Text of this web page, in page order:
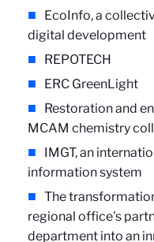
EcoInfo, a
digital development
REPOTECH
ERC GreenLight
Restoration and
MCAM chemistry
IMGT, an
information system
The
regional office's
department into an